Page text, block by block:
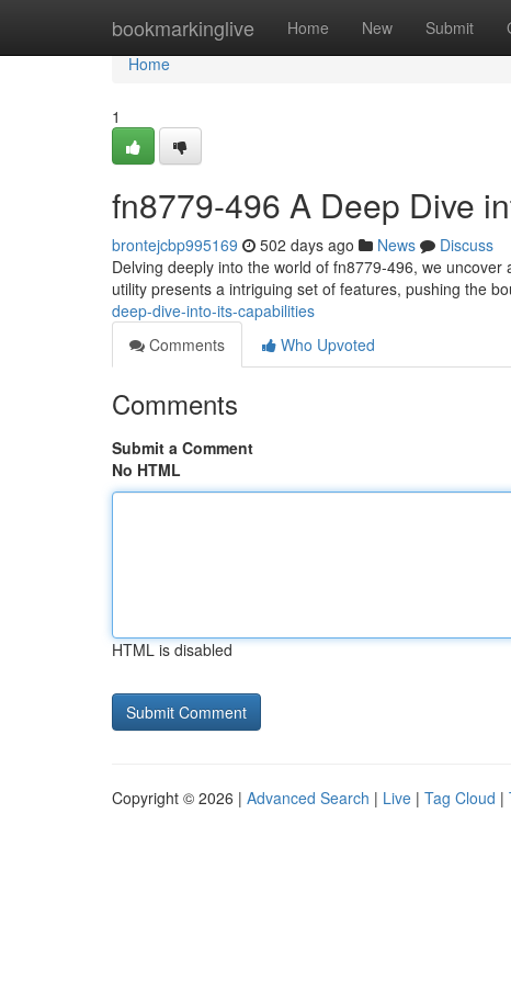
bookmarkinglive Home New Submit
Home
Home
1
fn8779-496 A Deep Dive
brontejcbp995169 502 days ago News
Discuss
Delving deeply into the world of fn8779-496, we
utility presents a intriguing set of features, pushing the
deep-dive-into-its-capabilities
Comments
Who Upvoted
Comments
Submit a Comment
No HTML
HTML is disabled
Copyright © 2026 | Advanced Search | Live | Tag Cloud |